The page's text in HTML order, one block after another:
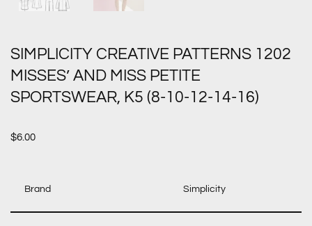
SIMPLICITY CREATIVE PATTERNS 1202
MISSES’ AND MISS PETITE
SPORTSWEAR, K5 (8-10-12-14-16)
$6.00
Brand Simplicity